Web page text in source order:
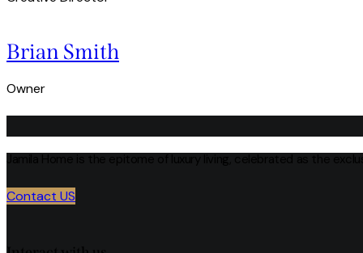
Brian Smith
Owner
Contact US